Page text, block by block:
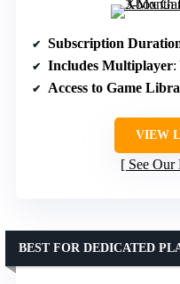
Subscription
Includes Multiplayer:
Access to Game
VIEW
See
BEST FOR DEDICATED